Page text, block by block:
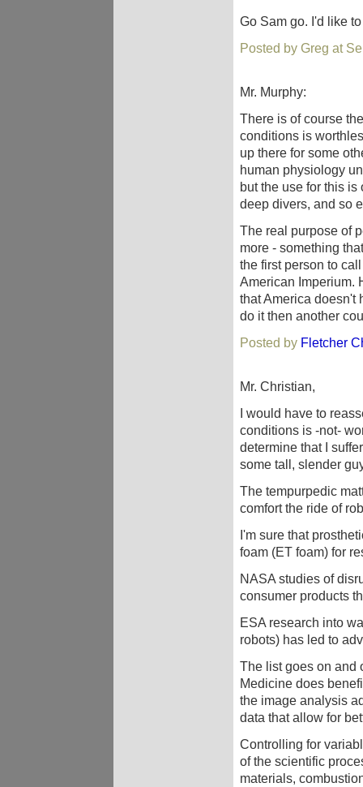
Go Sam go. I'd like
Posted by Greg at
Mr. Murphy:
There is of course
conditions is
up there for some
human physiology
but the use for this
deep divers, and so
The real purpose of
more - something
the first person to
American Imperium.
that America doesn't
do it then another
Posted by Fletcher
Mr. Christian,
I would have to
conditions is -not-
determine that I
some tall, slender
The tempurpedic
comfort the ride of
I'm sure that
foam (ET foam) for
NASA studies of
consumer products
ESA research into
robots) has led to
The list goes on and
Medicine does
the image analysis
data that allow for
Controlling for
of the scientific
materials,